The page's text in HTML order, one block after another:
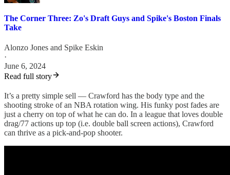
The Corner Three: Zo's Draft Guys and Spike's Boston Finals
Take
Alonzo Jones and Spike Eskin
·
June 6, 2024
Read full story
It’s a pretty simple sell — Crawford has the body type and the
shooting stroke of an NBA rotation wing. His funky post fades are
just a cherry on top of what he can do. In a league that loves double
drag/77 actions up top (i.e. double ball screen actions), Crawford
can thrive as a pick-and-pop shooter.